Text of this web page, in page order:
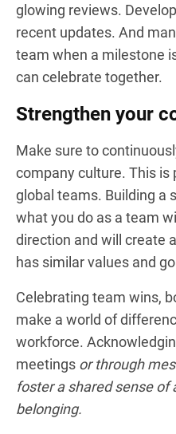
glowing reviews.
recent updates. And
team when a milestone
can celebrate together.
Strengthen your
Make sure to
company culture. This
global teams. Building a
what you do as a team
direction and will create
has similar values and
Celebrating team wins,
make a world of
workforce.
meetings or through
foster a shared sense
belonging.